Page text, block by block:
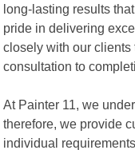
long-lasting results
pride in delivering
closely with our clients
consultation to
At Painter 11, we
therefore, we provide
individual